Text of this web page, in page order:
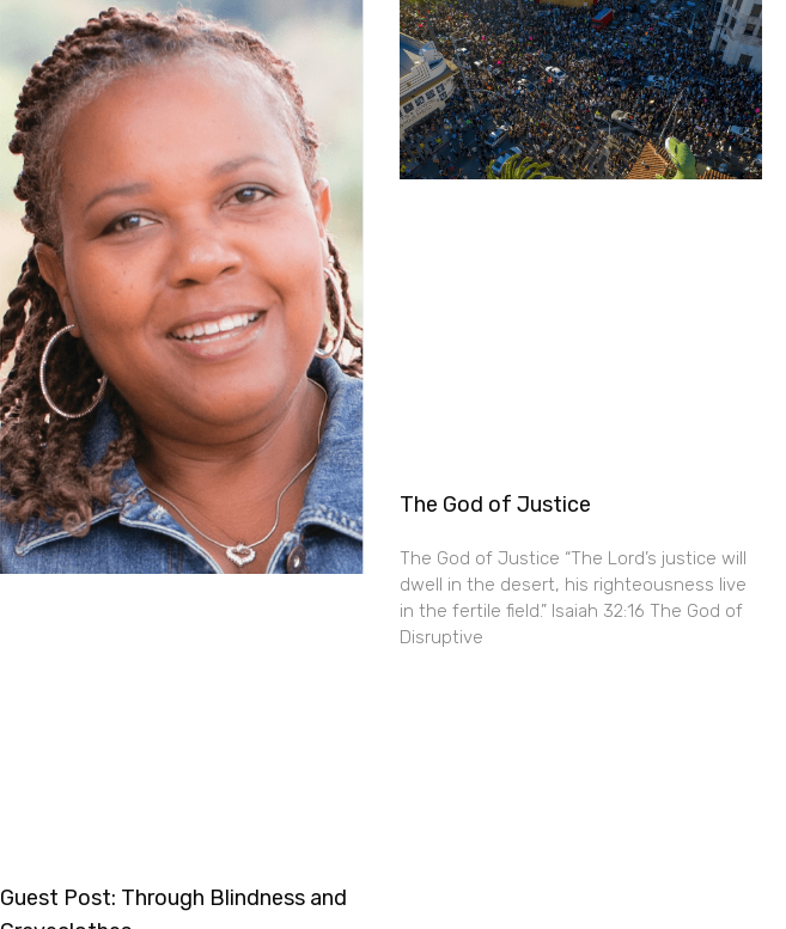
Guest Post: Through Blindness and
The God of Justice
The God of Justice “The Lord’s justice will
dwell in the desert, his righteousness live
in the fertile field.” Isaiah 32:16 The God of
Disruptive